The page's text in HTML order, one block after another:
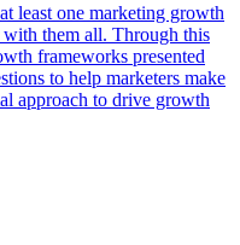
least one marketing growth
them all. Through this
frameworks presented
to help marketers make
approach to drive growth